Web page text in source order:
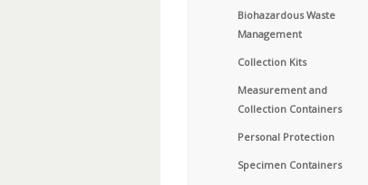
Biohazardous Waste
Management
Collection Kits
Measurement and
Collection Containers
Personal Protection
Specimen Containers